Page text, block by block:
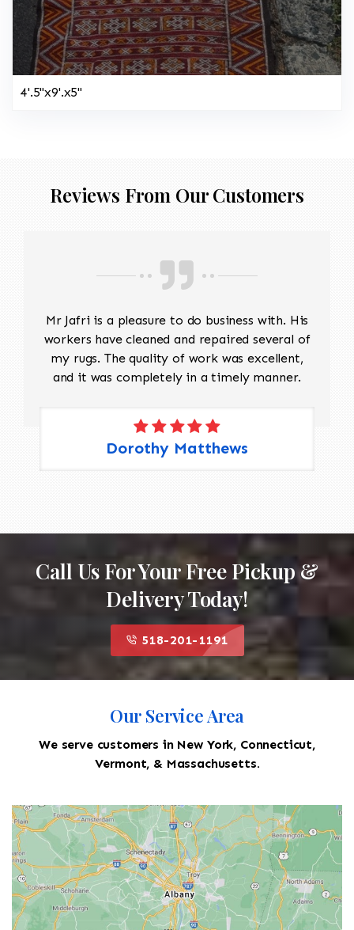
4'.5"x9'.x5"
Reviews From Our Customers
Mr Jafri is a pleasure to do business with. His
workers have cleaned and repaired several of
my rugs. The quality of work was excellent,
and it was completely in a timely manner.
Dorothy Matthews
Call Us For Your Free Pickup &
Delivery Today!
518-201-1191
Our Service Area
We serve customers in New York, Connecticut,
Vermont, & Massachusetts.